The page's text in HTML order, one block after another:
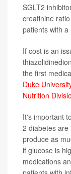
SGLT2
creatinine
patients with
If cost is an
the first
Duke
Nutrition
It's important
2 diabetes are
produce as
if glucose is
medications